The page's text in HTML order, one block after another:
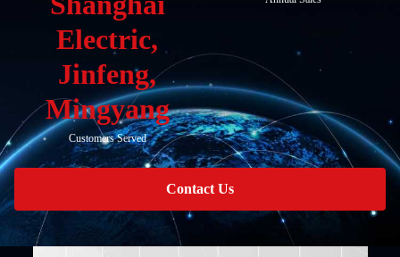
Electric,
Jinfeng,
Mingyang
Customers Served
Contact Us